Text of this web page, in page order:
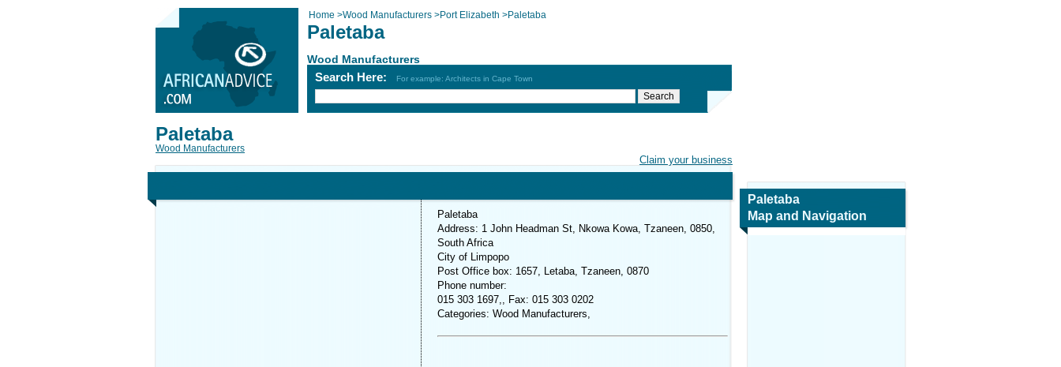
Home >Wood Manufacturers >Port Elizabeth >Paletaba
Paletaba
Wood Manufacturers
Search Here: For example: Architects in Cape Town
Claim your business
Paletaba
Wood Manufacturers
Paletaba
Address: 1 John Headman St, Nkowa Kowa, Tzaneen, 0850,
South Africa
City of Limpopo
Post Office box: 1657, Letaba, Tzaneen, 0870
Phone number:
015 303 1697,, Fax: 015 303 0202
Categories: Wood Manufacturers,
Paletaba
Map and Navigation